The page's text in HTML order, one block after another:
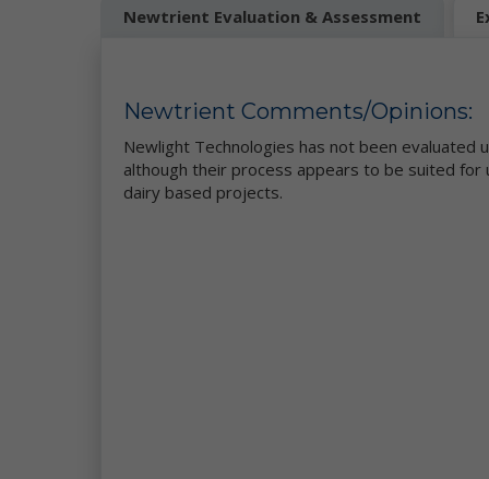
Newtrient Evaluation & Assessment
Newtrient Comments/Opinions:
Newlight Technologies has not been
although their process appears to be suited
dairy based projects.